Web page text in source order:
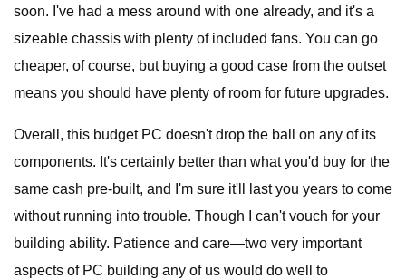
soon. I've had a mess around with one already, and it's a
sizeable chassis with plenty of included fans. You can go
cheaper, of course, but buying a good case from the outset
means you should have plenty of room for future upgrades.
Overall, this budget PC doesn't drop the ball on any of its
components. It's certainly better than what you'd buy for the
same cash pre-built, and I'm sure it'll last you years to come
without running into trouble. Though I can't vouch for your
building ability. Patience and care—two very important
aspects of PC building any of us would do well to